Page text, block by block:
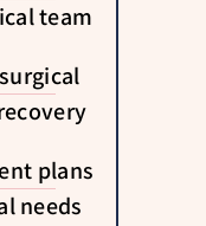
team
plans
needs